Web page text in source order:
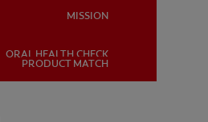
MISSION
ORAL HEALTH CHECK
PRODUCT MATCH